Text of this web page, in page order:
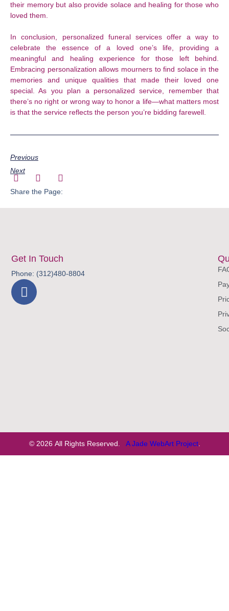
their memory but also provide solace and healing for those who
loved them.
In conclusion, personalized funeral services offer a way to
celebrate the essence of a loved one’s life, providing a
meaningful and healing experience for those left behind.
Embracing personalization allows mourners to find solace in the
memories and unique qualities that made their loved one
special. As you plan a personalized service, remember that
there’s no right or wrong way to honor a life—what matters most
is that the service reflects the person you’re bidding farewell.
Previous
Next
Share the Page:
Get In Touch
Phone: (312)480-8804
© 2026 All Rights Reserved. A Jade WebArt Project.